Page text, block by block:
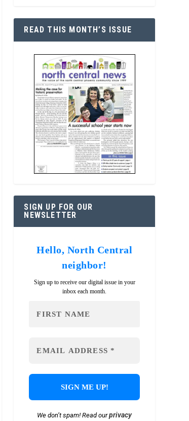
READ THIS MONTH’S ISSUE
SIGN UP FOR OUR
NEWSLETTER
Hello, North Central
neighbor!
Sign up to receive our digital issue in your
inbox each month.
We don’t spam! Read ourprivacy